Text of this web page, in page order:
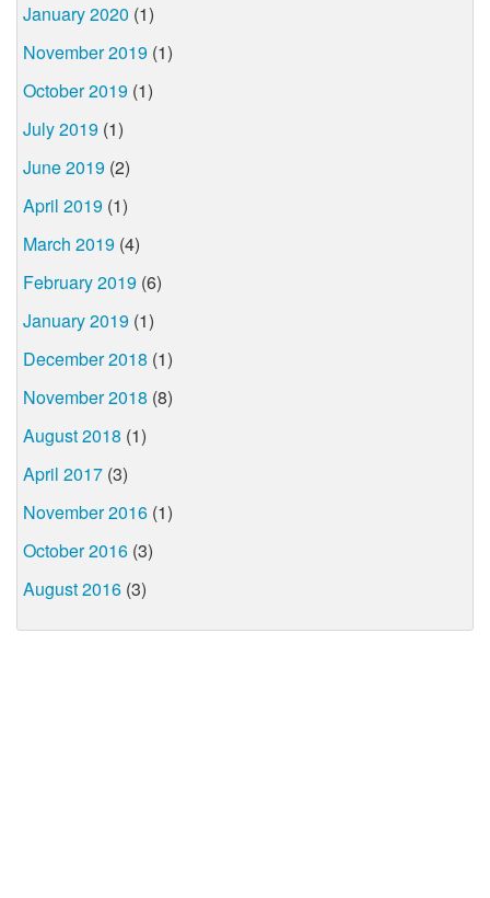
January 2020 (1)
November 2019 (1)
October 2019 (1)
July 2019 (1)
June 2019 (2)
April 2019 (1)
March 2019 (4)
February 2019 (6)
January 2019 (1)
December 2018 (1)
November 2018 (8)
August 2018 (1)
April 2017 (3)
November 2016 (1)
October 2016 (3)
August 2016 (3)